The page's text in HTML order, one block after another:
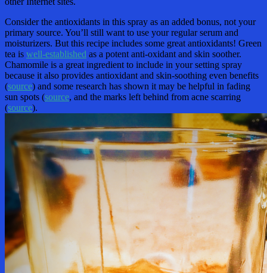
Consider the antioxidants in this spray as an added bonus, not your
primary source. You’ll still want to use your regular serum and
moisturizers. But this recipe includes some great antioxidants! Green
tea is well-established as a potent anti-oxidant and skin soother.
Chamomile is a great ingredient to include in your setting spray
because it also provides antioxidant and skin-soothing even benefits
(source) and some research has shown it may be helpful in fading
sun spots (source, and the marks left behind from acne scarring
(source).